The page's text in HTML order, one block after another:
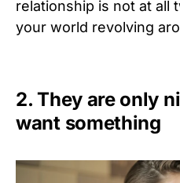
relationship is not at all
your world revolving
2. They are only
want something